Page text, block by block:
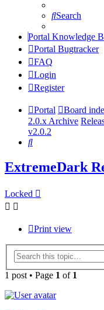
Search
Portal Knowledge
Portal Bugtracker
FAQ
Login
Register
Portal Board
2.0.x Archive
v2.0.2
Search
ExtremeDark
Locked
Print view
1 post • Page 1 of 1